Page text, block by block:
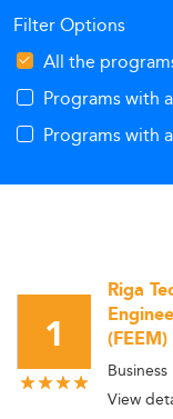
Filter Options
All the
Programs with
Programs with
1
Riga
(FEEM)
View